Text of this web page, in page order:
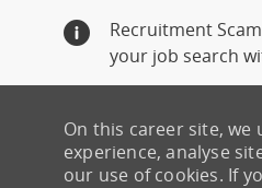
Recruitment
your job search
On this career site,
experience, analyse
our use of cookies. If